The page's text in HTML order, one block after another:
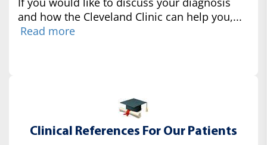
and how the Cleveland Clinic can help you,...
Read more
Clinical References For Our Patients